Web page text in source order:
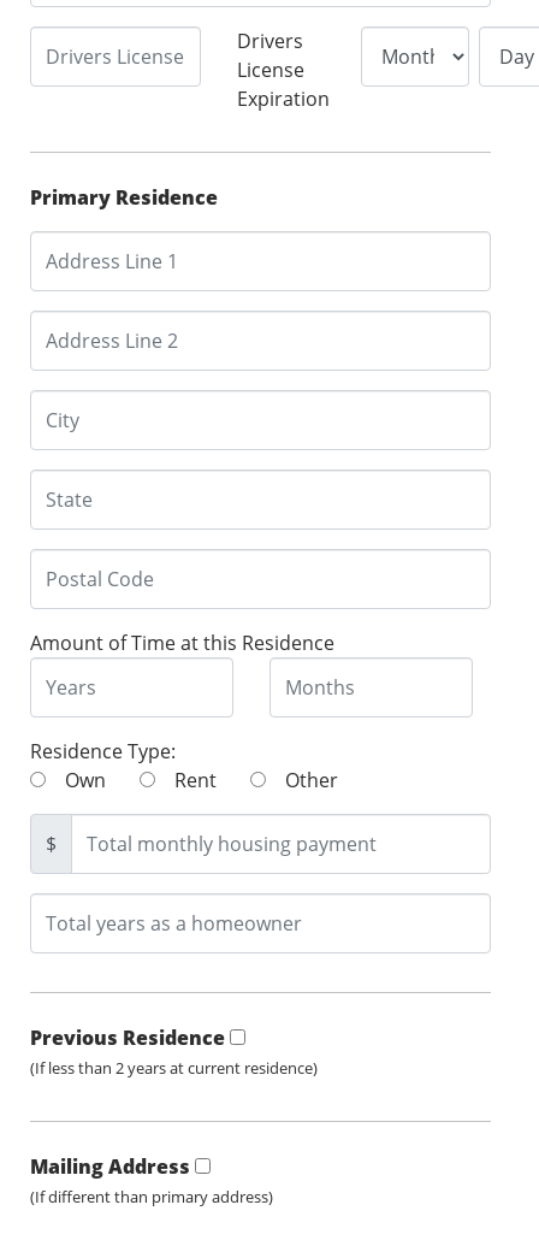
Drivers
License
Expiration
Primary Residence
Amount of Time at this Residence
Residence Type:
Own
Rent Other
$
Previous Residence
(If less than 2 years at current residence)
Mailing Address
(If different than primary address)